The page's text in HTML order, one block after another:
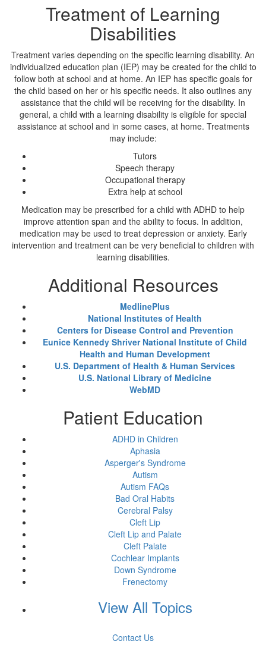
Treatment of Learning
Disabilities
Treatment varies depending on the specific learning disability. An
individualized education plan (IEP) may be created for the child to
follow both at school and at home. An IEP has specific goals for
the child based on her or his specific needs. It also outlines any
assistance that the child will be receiving for the disability. In
general, a child with a learning disability is eligible for special
assistance at school and in some cases, at home. Treatments
may include:
Tutors
Speech therapy
Occupational therapy
Extra help at school
Medication may be prescribed for a child with ADHD to help
improve attention span and the ability to focus. In addition,
medication may be used to treat depression or anxiety. Early
intervention and treatment can be very beneficial to children with
learning disabilities.
Additional Resources
MedlinePlus
National Institutes of Health
Centers for Disease Control and Prevention
Eunice Kennedy Shriver National Institute of Child
Health and Human Development
U.S. Department of Health & Human Services
U.S. National Library of Medicine
WebMD
Patient Education
ADHD in Children
Aphasia
Asperger's Syndrome
Autism
Autism FAQs
Bad Oral Habits
Cerebral Palsy
Cleft Lip
Cleft Lip and Palate
Cleft Palate
Cochlear Implants
Down Syndrome
Frenectomy
View All Topics
Contact Us